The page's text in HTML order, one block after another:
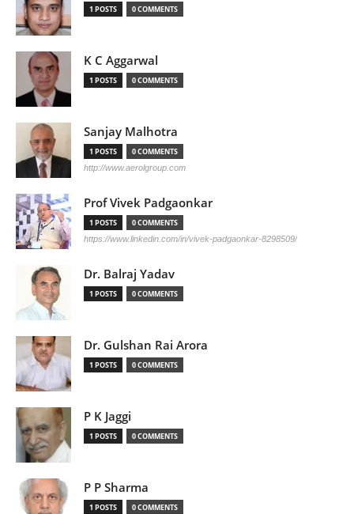
1 POSTS 0 COMMENTS
K C Aggarwal
1 POSTS 0 COMMENTS
Sanjay Malhotra
1 POSTS 0 COMMENTS
http://www.aerolgroup.com
Prof Vivek Padgaonkar
1 POSTS 0 COMMENTS
https://www.linkedin.com/in/vivek-padgaonkar-8298509/
Dr. Balraj Yadav
1 POSTS 0 COMMENTS
Dr. Gulshan Rai Arora
1 POSTS 0 COMMENTS
P K Jaggi
1 POSTS 0 COMMENTS
P P Sharma
1 POSTS 0 COMMENTS